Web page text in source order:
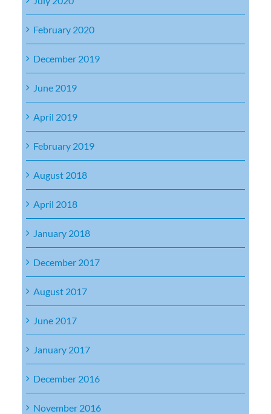
February 2020
December 2019
June 2019
April 2019
February 2019
August 2018
April 2018
January 2018
December 2017
August 2017
June 2017
January 2017
December 2016
November 2016